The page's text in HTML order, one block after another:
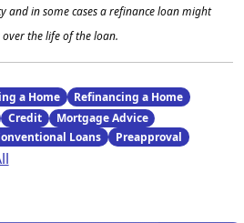
and in some cases a refinance loan might
the life of the loan.
a Home
Refinancing a Home
Credit
Mortgage Advice
Loans
Preapproval